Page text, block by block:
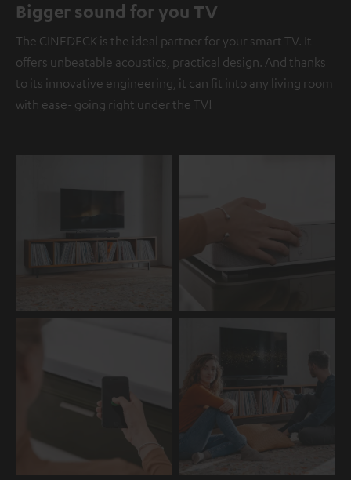
Bigger sound for you TV
The CINEDECK is the ideal partner for your smart TV. It
offers unbeatable acoustics, practical design. And thanks
to its innovative engineering, it can fit into any living room
with ease- going right under the TV!